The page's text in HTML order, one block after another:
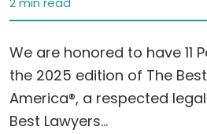
We are honored to have 11
the 2025 edition of The
America®, a respected
Best Lawyers…